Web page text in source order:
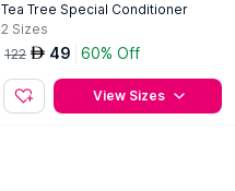
Tea Tree Special Conditioner
2 Sizes
122 AED 49 60% Off
View Sizes